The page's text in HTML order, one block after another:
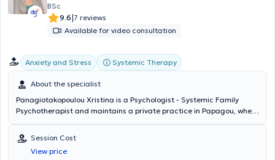
BSc
9.6|7 reviews
Available for video consultation
Anxiety and Stress Systemic Therapy
About the specialist
Panagiotakopoulou Xristina is a Psychologist - Systemic Family
Psychotherapist and maintains a private practice in Papagou, where
She studied Psychology at the Open University of the United
Kingdom and subsequently specialized in Systemic Psychotherapy
at SKEPSYS (Systemic Center for Training and Psychotherapy).
Session Cost
View price